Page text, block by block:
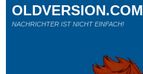
OLDVERSION.COM
NACHRICHTER IST NICHT EINFACH!